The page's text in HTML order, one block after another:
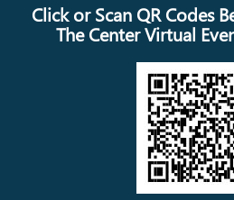
Click or Scan QR Codes
The Center Virtual